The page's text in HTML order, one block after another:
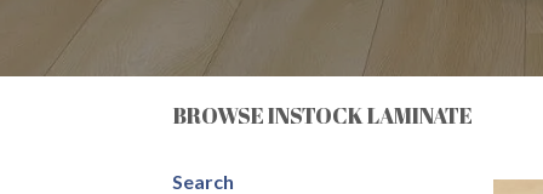
BROWSE INSTOCK LAMINATE
Search